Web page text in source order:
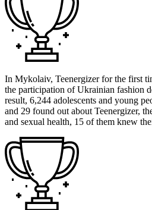
In Mykolaiv, Teenergizer for the first
the participation of Ukrainian fashion
result, 6,244 adolescents and young
and 29 found out about Teenergizer,
and sexual health, 15 of them knew